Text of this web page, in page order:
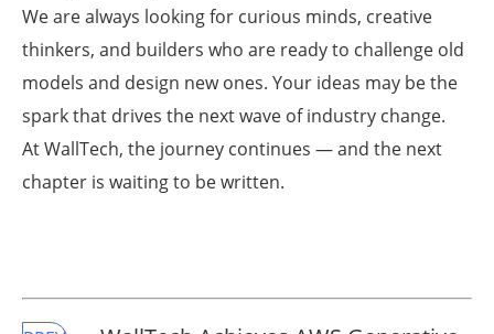
We are always looking for curious minds, creative
thinkers, and builders who are ready to challenge old
models and design new ones. Your ideas may be the
spark that drives the next wave of industry change.
At WallTech, the journey continues — and the next
chapter is waiting to be written.